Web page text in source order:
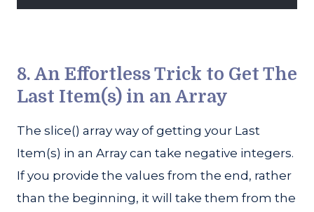
8. An Effortless Trick to Get The
Last Item(s) in an Array
The slice() array way of getting your Last
Item(s) in an Array can take negative integers.
If you provide the values from the end, rather
than the beginning, it will take them from the